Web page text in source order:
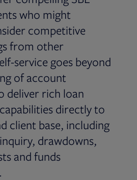
who might
competitive
from other
service goes beyond
of account
deliver rich loan
directly to
client base, including
drawdowns,
and funds